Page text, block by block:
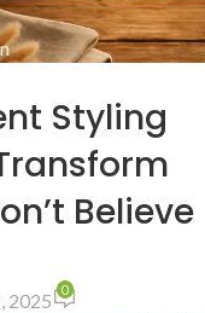
Styling
Believe
2025 0